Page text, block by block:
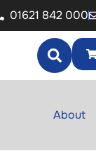
01621 842 000
About